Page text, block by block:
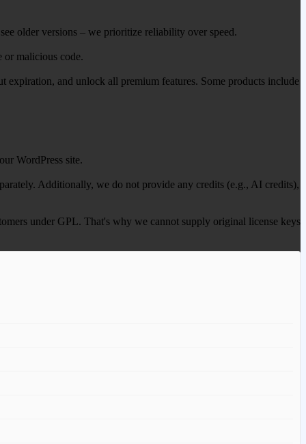
older versions – we prioritize reliability over speed.
or malicious code.
expiration, and unlock all premium features. Some products include
WordPress site.
Additionally, we do not provide any credits (e.g., AI credits),
under GPL. That's why we cannot supply original license keys